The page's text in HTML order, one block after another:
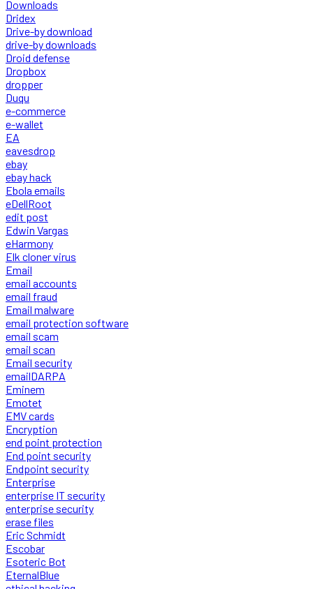
Downloads
Dridex
Drive-by download
drive-by downloads
Droid defense
Dropbox
dropper
Duqu
e-commerce
e-wallet
EA
eavesdrop
ebay
ebay hack
Ebola emails
eDellRoot
edit post
Edwin Vargas
eHarmony
Elk cloner virus
Email
email accounts
email fraud
Email malware
email protection software
email scam
email scan
Email security
emailDARPA
Eminem
Emotet
EMV cards
Encryption
end point protection
End point security
Endpoint security
Enterprise
enterprise IT security
enterprise security
erase files
Eric Schmidt
Escobar
Esoteric Bot
EternalBlue